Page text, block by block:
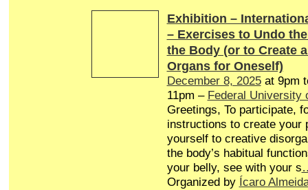
Exhibition –
– Exercises to Undo
the Body (or to Create
Organs for Oneself)
December 8, 2025at 9pm
11pm – Federal University
Greetings, To participate,
instructions to create your
yourself to creative
the body’s habitual
your belly, see with your s
Organized by Ícaro